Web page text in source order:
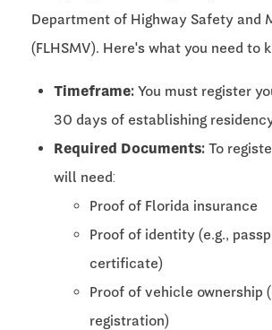
Department of Highway Safety and
(FLHSMV). Here's what you need to
Timeframe: You must register
30 days of establishing
Required Documents: To
will need:
Proof of Florida insurance
Proof of identity (e.g.,
certificate)
Proof of vehicle ownership
registration)